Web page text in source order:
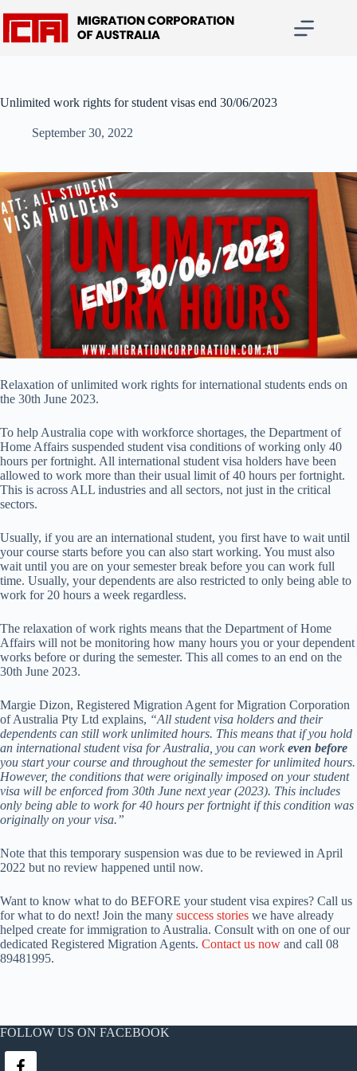
content
Unlimited work rights for student visas end 30/06/2023
September 30, 2022
Relaxation of unlimited work rights for international students ends on
the 30th June 2023.
To help Australia cope with workforce shortages, the Department of
Home Affairs suspended student visa conditions of working only 40
hours per fortnight. All international student visa holders have been
allowed to work more than their usual limit of 40 hours per fortnight.
This is across ALL industries and all sectors, not just in the critical
sectors.
Usually, if you are an international student, you first have to wait until
your course starts before you can also start working. You must also
wait until you are on your semester break before you can work full
time. Usually, your dependents are also restricted to only being able to
work for 20 hours a week regardless.
The relaxation of work rights means that the Department of Home
Affairs will not be monitoring how many hours you or your dependent
works before or during the semester. This all comes to an end on the
30th June 2023.
Margie Dizon, Registered Migration Agent for Migration Corporation
of Australia Pty Ltd explains, “All student visa holders and their
dependents can still work unlimited hours. This means that if you hold
an international student visa for Australia, you can work even before
you start your course and throughout the semester for unlimited hours.
However, the conditions that were originally imposed on your student
visa will be enforced from 30th June next year (2023). This includes
only being able to work for 40 hours per fortnight if this condition was
originally on your visa.”
Note that this temporary suspension was due to be reviewed in April
2022 but no review happened until now.
Want to know what to do BEFORE your student visa expires? Call us
for what to do next! Join the many success stories we have already
helped create for immigration to Australia. Consult with on one of our
dedicated Registered Migration Agents. Contact us now and call 08
89481995.
FOLLOW US ON FACEBOOK